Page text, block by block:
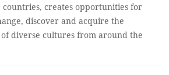
creates opportunities for
discover and acquire the
diverse cultures from around the